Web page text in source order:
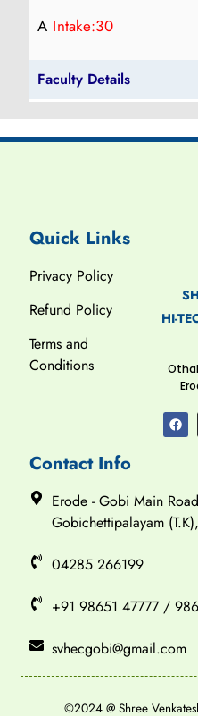
A Intake:30
Faculty Details
Quick Links
Privacy Policy
Refund Policy
Terms and
Conditions
HI-
Contact Info
Erode - Gobi Main
Gobichettipalayam
04285 266199
+91 98651 47777 /
svhecgobi@gmail.com
©2024 @ Shree